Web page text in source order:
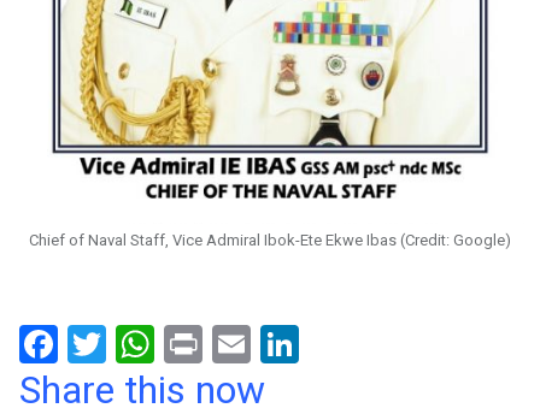
Chief of Naval Staff, Vice Admiral Ibok-Ete Ekwe Ibas (Credit: Google)
F
a
T
wi
W
h
Pr
in
E
m
Share this now